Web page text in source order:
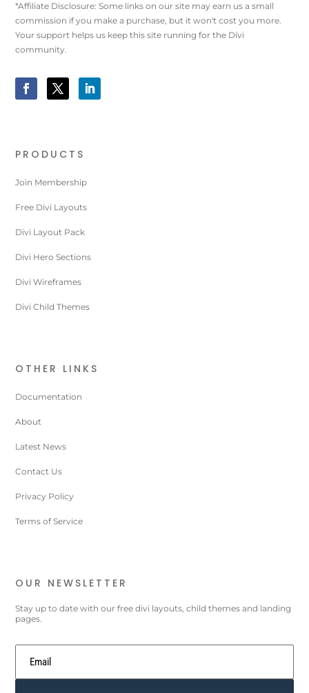
*Affiliate Disclosure: Some links on our site may earn us a small
commission if you make a purchase, but it won't cost you more.
Your support helps us keep this site running for the Divi
community.
PRODUCTS
Join Membership
Free Divi Layouts
Divi Layout Pack
Divi Hero Sections
Divi Wireframes
Divi Child Themes
OTHER LINKS
Documentation
About
Latest News
Contact Us
Privacy Policy
Terms of Service
OUR NEWSLETTER
Stay up to date with our free divi layouts, child themes and landing
pages.